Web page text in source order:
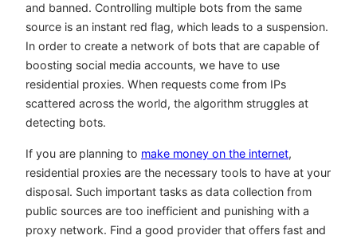
and banned. Controlling multiple bots from the same
source is an instant red flag, which leads to a suspension.
In order to create a network of bots that are capable of
boosting social media accounts, we have to use
residential proxies. When requests come from IPs
scattered across the world, the algorithm struggles at
detecting bots.
If you are planning to make money on the internet,
residential proxies are the necessary tools to have at your
disposal. Such important tasks as data collection from
public sources are too inefficient and punishing with a
proxy network. Find a good provider that offers fast and